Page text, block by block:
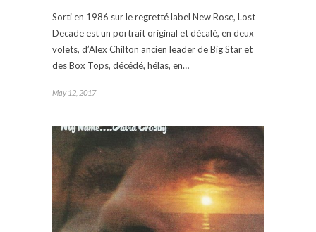
Sorti en 1986 sur le regretté label New Rose, Lost
Decade est un portrait original et décalé, en deux
volets, d’Alex Chilton ancien leader de Big Star et
des Box Tops, décédé, hélas, en…
May 12, 2017